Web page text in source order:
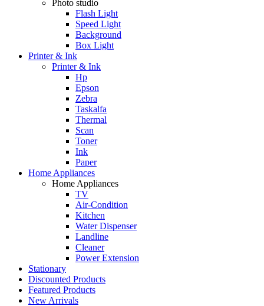
Photo studio
Flash Light
Speed Light
Background
Box Light
Printer & Ink
Printer & Ink
Hp
Epson
Zebra
Taskalfa
Thermal
Scan
Toner
Ink
Paper
Home Appliances
Home Appliances
TV
Air-Condition
Kitchen
Water Dispenser
Landline
Cleaner
Power Extension
Stationary
Discounted Products
Featured Products
New Arrivals